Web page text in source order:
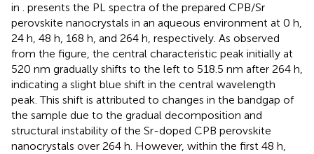
in . presents the PL spectra of the prepared CPB/Sr
perovskite nanocrystals in an aqueous environment at 0 h,
24 h, 48 h, 168 h, and 264 h, respectively. As observed
from the figure, the central characteristic peak initially at
520 nm gradually shifts to the left to 518.5 nm after 264 h,
indicating a slight blue shift in the central wavelength
peak. This shift is attributed to changes in the bandgap of
the sample due to the gradual decomposition and
structural instability of the Sr-doped CPB perovskite
nanocrystals over 264 h. However, within the first 48 h,